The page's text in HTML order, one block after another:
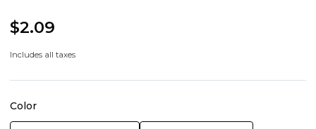
$2.09
Includes all taxes
Color